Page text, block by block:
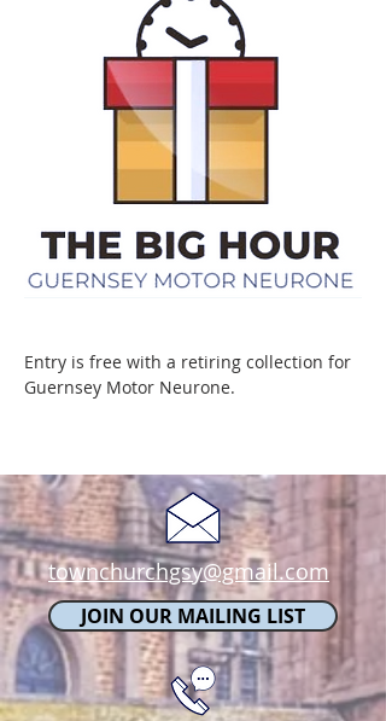
Entry is free with a retiring collection for
Guernsey Motor Neurone.
townchurchgsy@gmail.com
JOIN OUR MAILING LIST